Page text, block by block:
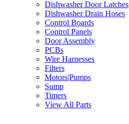
Dishwasher Door Latches
Dishwasher Drain Hoses
Control Boards
Control Panels
Door Assembly
PCBs
Wire Harnesses
Filters
Motors|Pumps
Sump
Timers
View All Parts